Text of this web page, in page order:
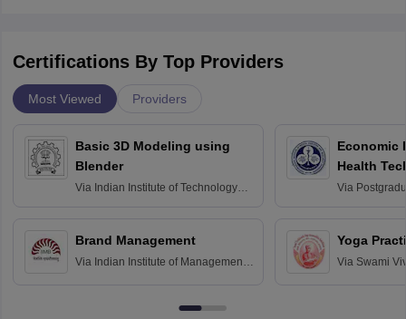
Certifications By Top Providers
Most Viewed Providers
Basic 3D Modeling using
Blender
Via Indian Institute of Technology
Brand Management
Via Indian Institute of Management
Economic
Health
Via
Yoga
Via Swami